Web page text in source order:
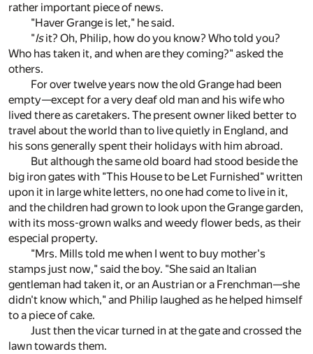
rather important piece of news.
"Haver Grange is let," he said.
"Isit? Oh, Philip, how do you know? Who told you?
Who has taken it, and when are they coming?" asked the
others.
For over twelve years now the old Grange had been
empty—except for a very deaf old man and his wife who
lived there as caretakers. The present owner liked better to
travel about the world than to live quietly in England, and
his sons generally spent their holidays with him abroad.
But although the same old board had stood beside the
big iron gates with "This House to be Let Furnished" written
upon it in large white letters, no one had come to live in it,
and the children had grown to look upon the Grange garden,
with its moss-grown walks and weedy flower beds, as their
especial property.
"Mrs. Mills told me when I went to buy mother's
stamps just now," said the boy. "She said an Italian
gentleman had taken it, or an Austrian or a Frenchman—she
didn't know which," and Philip laughed as he helped himself
to a piece of cake.
Just then the vicar turned in at the gate and crossed the
lawn towards them.